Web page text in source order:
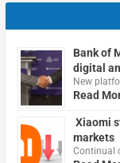
Bank of
digital
New
Read
Xiaomi
markets
Continual